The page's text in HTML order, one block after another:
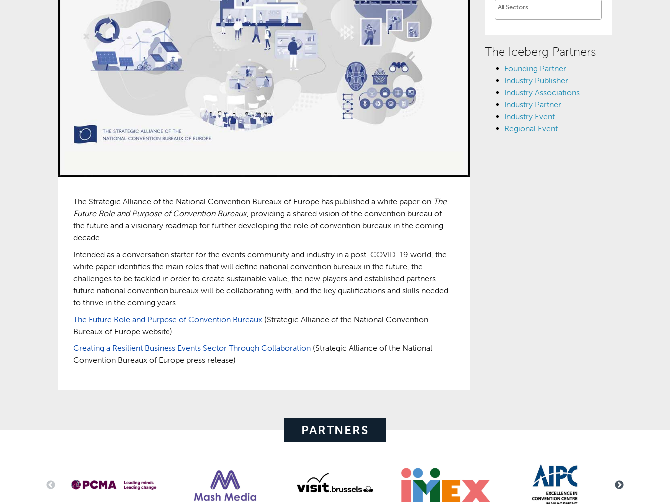
The Strategic Alliance of the National Convention Bureaux of Europe has published a white paper on The
Future Role and Purpose of Convention Bureaux, providing a shared vision of the convention bureau of
the future and a visionary roadmap for further developing the role of convention bureaux in the coming
decade.
Intended as a conversation starter for the events community and industry in a post-COVID-19 world, the
white paper identifies the main roles that will define national convention bureaux in the future, the
challenges to be tackled in order to create sustainable value, the new players and established partners
future national convention bureaux will be collaborating with, and the key qualifications and skills needed
to thrive in the coming years.
The Future Role and Purpose of Convention Bureaux (Strategic Alliance of the National Convention
Bureaux of Europe website)
Creating a Resilient Business Events Sector Through Collaboration (Strategic Alliance of the National
Convention Bureaux of Europe press release)
The Iceberg Partners
Founding Partner
Industry Publisher
Industry Associations
Industry Partner
Industry Event
Regional Event
PARTNERS